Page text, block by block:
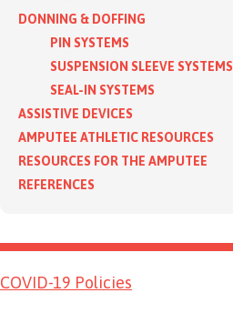
DONNING & DOFFING
PIN SYSTEMS
SUSPENSION SLEEVE SYSTEMS
SEAL-IN SYSTEMS
ASSISTIVE DEVICES
AMPUTEE ATHLETIC RESOURCES
RESOURCES FOR THE AMPUTEE
REFERENCES
COVID-19 Policies